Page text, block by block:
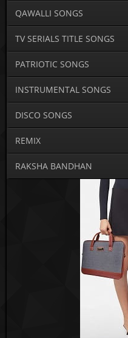
QAWALLI SONGS
TV SERIALS TITLE SONGS
PATRIOTIC SONGS
INSTRUMENTAL SONGS
DISCO SONGS
REMIX
RAKSHA BANDHAN